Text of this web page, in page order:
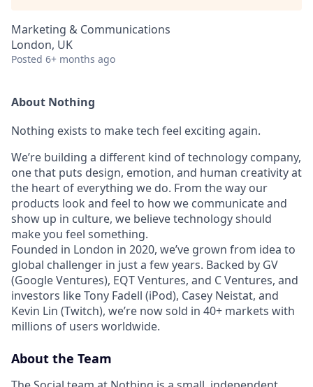
Marketing & Communications
London, UK
Posted 6+ months ago
About Nothing
Nothing exists to make tech feel exciting again.
We’re building a different kind of technology company,
one that puts design, emotion, and human creativity at
the heart of everything we do. From the way our
products look and feel to how we communicate and
show up in culture, we believe technology should
make you feel something.
Founded in London in 2020, we’ve grown from idea to
global challenger in just a few years. Backed by GV
(Google Ventures), EQT Ventures, and C Ventures, and
investors like Tony Fadell (iPod), Casey Neistat, and
Kevin Lin (Twitch), we’re now sold in 40+ markets with
millions of users worldwide.
About the Team